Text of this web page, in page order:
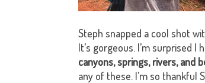
Steph snapped a cool shot
It’s gorgeous. I’m surprised I
canyons, springs, rivers, and
any of these. I’m so thankful